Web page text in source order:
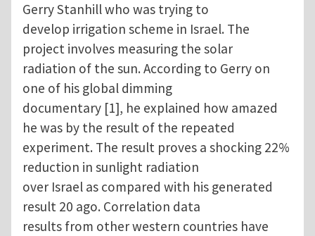
Gerry Stanhill who was trying to
develop irrigation scheme in Israel. The
project involves measuring the solar
radiation of the sun. According to Gerry on
one of his global dimming
documentary [1], he explained how amazed
he was by the result of the repeated
experiment. The result proves a shocking 22%
reduction in sunlight radiation
over Israel as compared with his generated
result 20 ago. Correlation data
results from other western countries have